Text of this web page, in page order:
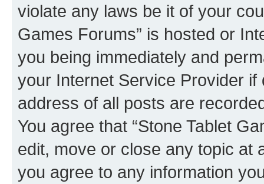
violate any laws be it of your
Games Forums” is hosted or
you being immediately and
your Internet Service Provider
address of all posts are
You agree that “Stone Tablet
edit, move or close any topic at
you agree to any information